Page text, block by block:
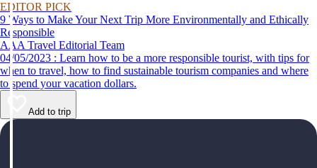
EDITOR PICK
9 Ways to Make Your Next Trip More Environmentally and Ethically
Responsible
AAA Travel Editorial Team
04/05/2023 : Learn how to be a more responsible tourist, with tips for
when to travel, how to find sustainable tourism companies and where
to spend your vacation dollars.
Add to trip